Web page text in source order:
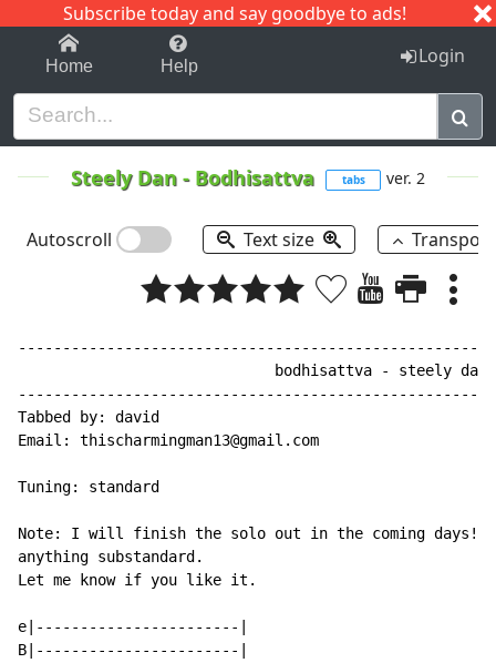
Subscribe today and say goodbye to ads!
1-9 C I J
Home Help Login
Steely Dan - Bodhisattva tabs ver. 2
Autoscroll Text size
                             bodhisattva - steely dan
Tabbed by: david
Email: thischarmingman13@gmail.com
Tuning: standard
Note: I will finish the solo out in the coming days!
anything substandard.
Let me know if you like it.
e|-----------------------|
B|-----------------------|